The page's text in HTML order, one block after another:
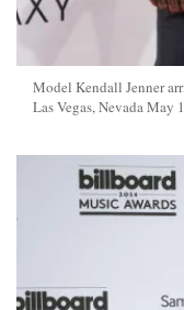
Model Kendall Jenner
Las Vegas, Nevada May